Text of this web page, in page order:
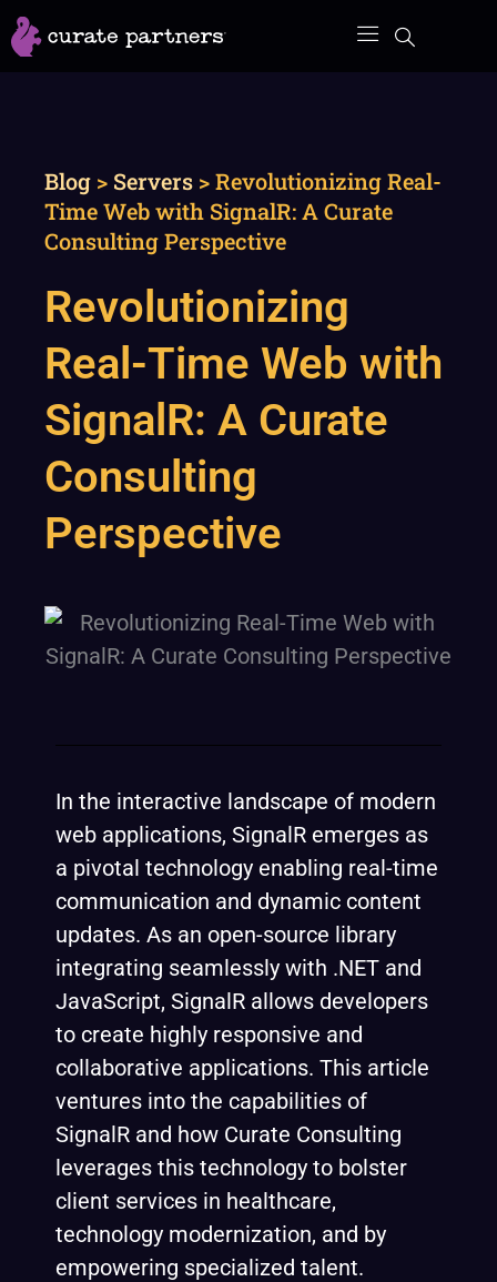
Skip
to
Blog > Servers >Revolutionizing Real-
Time Web with SignalR: A Curate
Consulting Perspective
Revolutionizing
Real-Time Web with
SignalR: A Curate
Consulting
Perspective
In the interactive landscape of modern
web applications, SignalR emerges as
a pivotal technology enabling real-time
communication and dynamic content
updates. As an open-source library
integrating seamlessly with .NET and
JavaScript, SignalR allows developers
to create highly responsive and
collaborative applications. This article
ventures into the capabilities of
SignalR and how Curate Consulting
leverages this technology to bolster
client services in healthcare,
technology modernization, and by
empowering specialized talent.